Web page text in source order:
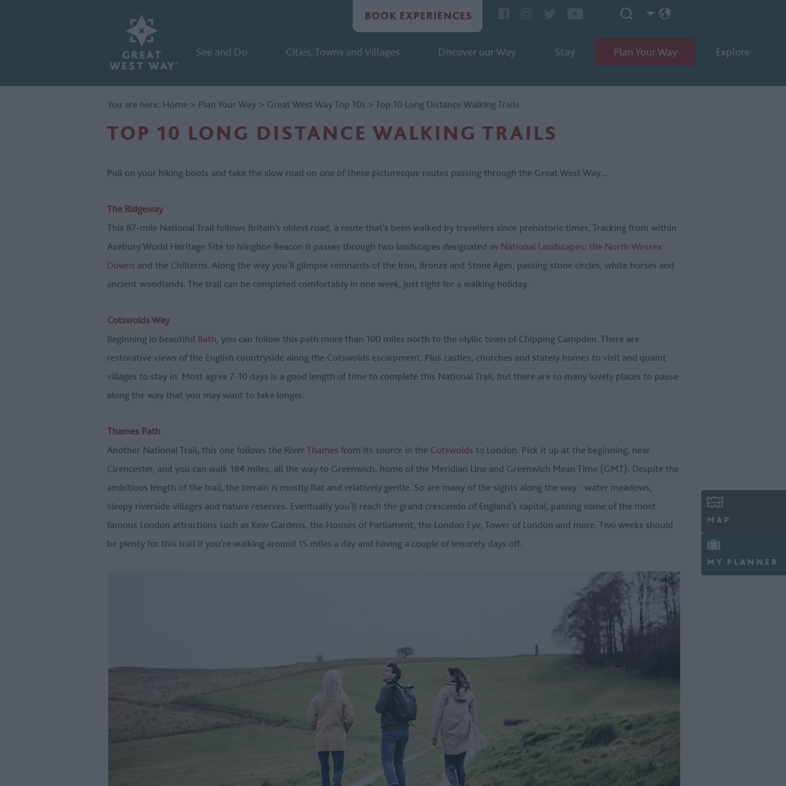
See and Do Cities, Towns and Villages Discover our Way Stay Plan Your Way Explore
MAP
MY PLANNER
You are here: Home > Plan Your Way > Great West Way Top 10s > Top 10 Long Distance Walking Trails
TOP 10 LONG DISTANCE WALKING TRAILS
Pull on your hiking boots and take the slow road on one of these picturesque routes passing through the Great West Way...
The Ridgeway
This 87-mile National Trail follows Britain’s oldest road, a route that’s been walked by travellers since prehistoric times. Tracking from within
Avebury World Heritage Site to Ivinghoe Beacon it passes through two landscapes designated as National Landscapes: the North Wessex
Downs and the Chilterns. Along the way you’ll glimpse remnants of the Iron, Bronze and Stone Ages, passing stone circles, white horses and
ancient woodlands. The trail can be completed comfortably in one week, just right for a walking holiday.
Cotswolds Way
Beginning in beautiful Bath, you can follow this path more than 100 miles north to the idyllic town of Chipping Campden. There are
restorative views of the English countryside along the Cotswolds escarpment. Plus castles, churches and stately homes to visit and quaint
villages to stay in. Most agree 7-10 days is a good length of time to complete this National Trail, but there are so many lovely places to pause
along the way that you may want to take longer.
Thames Path
Another National Trail, this one follows the River Thames from its source in the Cotswolds to London. Pick it up at the beginning, near
Cirencester, and you can walk 184 miles, all the way to Greenwich, home of the Meridian Line and Greenwich Mean Time (GMT). Despite the
ambitious length of the trail, the terrain is mostly flat and relatively gentle. So are many of the sights along the way - water meadows,
sleepy riverside villages and nature reserves. Eventually you’ll reach the grand crescendo of England’s capital, passing some of the most
famous London attractions such as Kew Gardens, the Houses of Parliament, the London Eye, Tower of London and more. Two weeks should
be plenty for this trail if you’re walking around 15 miles a day and having a couple of leisurely days off.